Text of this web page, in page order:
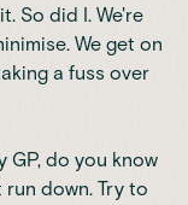
So did I. We're
We get on
a fuss over
GP, do you know
down. Try to